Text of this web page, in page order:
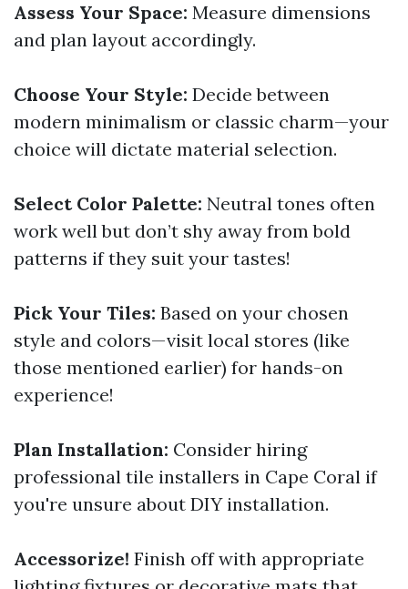
Assess Your Space: Measure dimensions
and plan layout accordingly.
Choose Your Style: Decide between
modern minimalism or classic charm—your
choice will dictate material selection.
Select Color Palette: Neutral tones often
work well but don’t shy away from bold
patterns if they suit your tastes!
Pick Your Tiles: Based on your chosen
style and colors—visit local stores (like
those mentioned earlier) for hands-on
experience!
Plan Installation: Consider hiring
professional tile installers in Cape Coral if
you're unsure about DIY installation.
Accessorize! Finish off with appropriate